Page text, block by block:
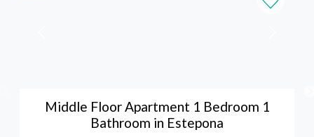
Middle Floor Apartment 1 Bedroom 1
Bathroom in Estepona